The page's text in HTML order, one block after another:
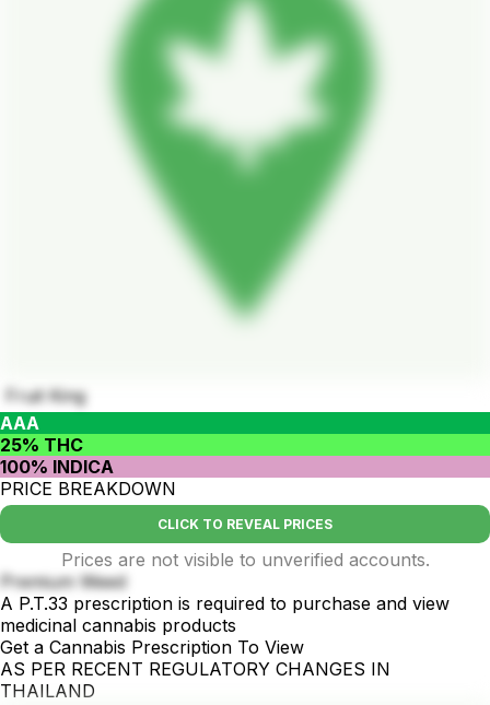
Fruit King
AAA
25% THC
100% INDICA
PRICE BREAKDOWN
CLICK TO REVEAL PRICES
Prices are not visible to unverified accounts.
Premium Weed
A P.T.33 prescription is required to purchase and view
medicinal cannabis products
Get a Cannabis Prescription To View
AS PER RECENT REGULATORY CHANGES IN
THAILAND